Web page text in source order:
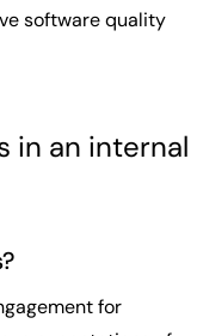
software quality
in an internal
for